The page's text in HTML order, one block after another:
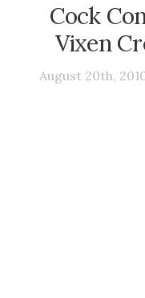
Cock
Vixen
August 20th,